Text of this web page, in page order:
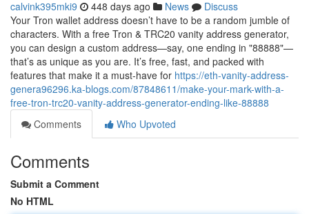
calvink395mki9 448 days ago News
Discuss
Your Tron wallet address doesn’t have to be a random jumble of
characters. With a free Tron & TRC20 vanity address generator,
you can design a custom address—say, one ending in "88888"—
that’s as unique as you are. It’s free, fast, and packed with
features that make it a must-have for https://eth-vanity-address-
genera96296.ka-blogs.com/87848611/make-your-mark-with-a-
free-tron-trc20-vanity-address-generator-ending-like-88888
Comments
Who Upvoted
Comments
Submit a Comment
No HTML